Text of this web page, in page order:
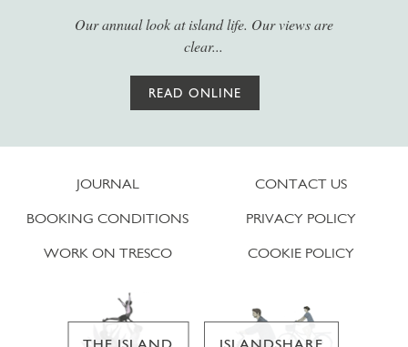
Our annual look at island life. Our views are
clear...
READ ONLINE
JOURNAL
BOOKING CONDITIONS
WORK ON TRESCO
CONTACT US
PRIVACY POLICY
COOKIE POLICY